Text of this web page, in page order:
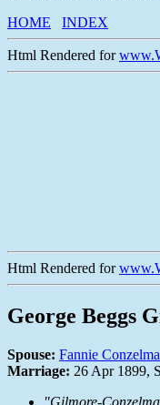
HOME
INDEX
Html Rendered for
Html Rendered for
George Beggs
Spouse: Fannie
Marriage: 26 Apr 1899,
"Gilmore-